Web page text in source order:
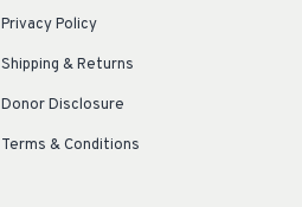
Privacy Policy
Shipping & Returns
Donor Disclosure
Terms & Conditions